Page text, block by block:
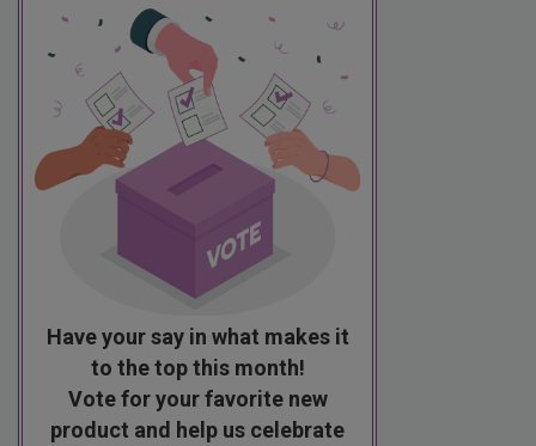
Have your say in what makes it
to the top this month!
Vote for your favorite new
product and help us celebrate